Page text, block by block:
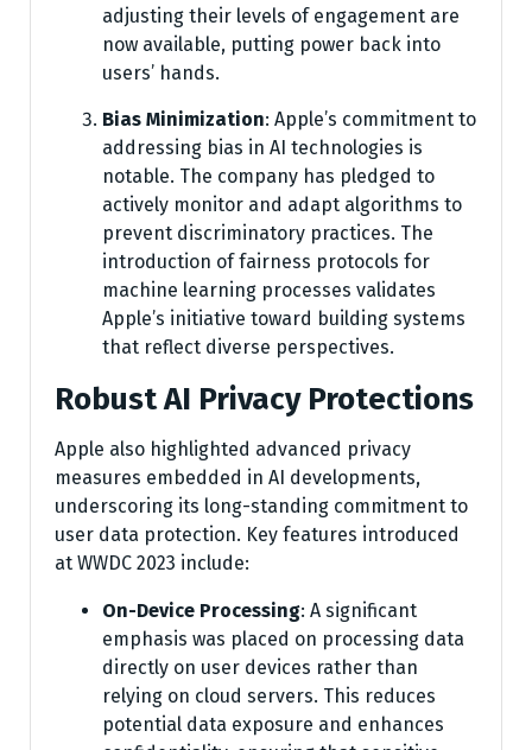
adjusting their levels of engagement are
now available, putting power back into
users’ hands.
Bias Minimization: Apple’s commitment to
addressing bias in AI technologies is
notable. The company has pledged to
actively monitor and adapt algorithms to
prevent discriminatory practices. The
introduction of fairness protocols for
machine learning processes validates
Apple’s initiative toward building systems
that reflect diverse perspectives.
Robust AI Privacy Protections
Apple also highlighted advanced privacy
measures embedded in AI developments,
underscoring its long-standing commitment to
user data protection. Key features introduced
at WWDC 2023 include:
On-Device Processing: A significant
emphasis was placed on processing data
directly on user devices rather than
relying on cloud servers. This reduces
potential data exposure and enhances